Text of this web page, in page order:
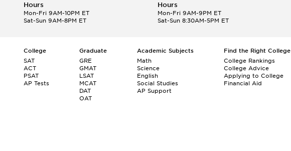
Hours
Mon-Fri 9AM-10PM ET
Sat-Sun 9AM-8PM ET
Hours
Mon-Fri 9AM-9PM ET
Sat-Sun 8:30AM-5PM ET
College
SAT
ACT
PSAT
AP Tests
Graduate
GRE
GMAT
LSAT
MCAT
DAT
OAT
Academic Subjects
Math
Science
English
Social Studies
AP Support
Find the Right College
College Rankings
College Advice
Applying to College
Financial Aid